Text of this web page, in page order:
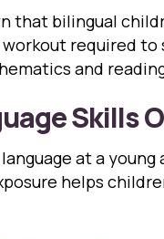
that bilingual
required to
and
Skills
at a
helps